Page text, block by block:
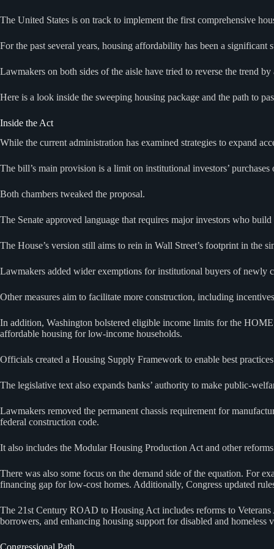
The United States is on track to implement the first comprehensive
For the past several years, housing affordability has been a
Lawmakers on both sides of the aisle have tried to reverse the trend
Here is a look inside the sweeping housing package and the path to
Inside the Act
While the current administration has examined strategies to expand
The bill’s main provision is a limit on institutional investors’
Both chambers tweaked the proposal.
The Senate approved language that requires major investors who
The House’s version still aims to rein in Wall Street’s footprint in the
Lawmakers added wider exemptions for institutional buyers of newly
Other measures aim to facilitate more construction, including
In addition, Washington bolstered eligible income limits for the
affordable housing for low‑income households.
Officials created a Housing Supply Framework to enable best
The legislative text also expands banks’ authority to make
Lawmakers removed the permanent chassis requirement for
federal construction code.
It also includes the Modular Housing Production Act and other
There was also some focus on the demand side of the equation. For
financing gap for low-cost homes. Additionally, Congress updated
The 21st Century ROAD to Housing Act includes reforms to
borrowers, and enhancing housing support for disabled and homeless